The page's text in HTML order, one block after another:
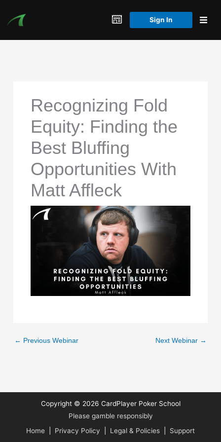
content
Sign In
Recognizing Fold
Equity: Finding the
Best Bluffing
Opportunities With
Matt Affleck
← Previous Webinar Next Webinar →
Copyright © 2026 CardPlayer Poker School
Please gamble responsibly
Home
Privacy Policy Legal & Policies Support